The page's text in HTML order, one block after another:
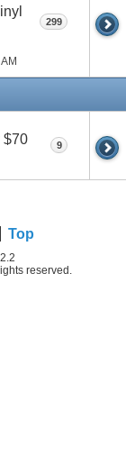
299
$70 9
Top
reserved.